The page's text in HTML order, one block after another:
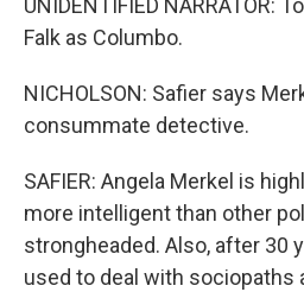
UNIDENTIFIED NARRATOR:
Falk as Columbo.
NICHOLSON: Safier says
consummate detective.
SAFIER: Angela Merkel is
more intelligent than other
strongheaded. Also, after 30
used to deal with sociopaths